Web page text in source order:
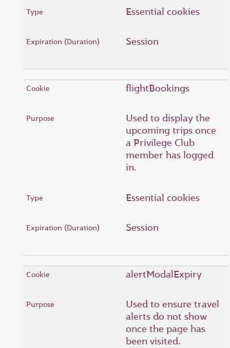
Essential cookies
Session
flightBookings
Used to display the
upcoming trips once
a Privilege Club
member has logged
in.
Essential cookies
Session
alertModalExpiry
Used to ensure travel
alerts do not show
once the page has
been visited.